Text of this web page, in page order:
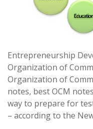
Entrepreneurship
Organization of
Organization of
notes, best OCM
way to prepare for
– according to the